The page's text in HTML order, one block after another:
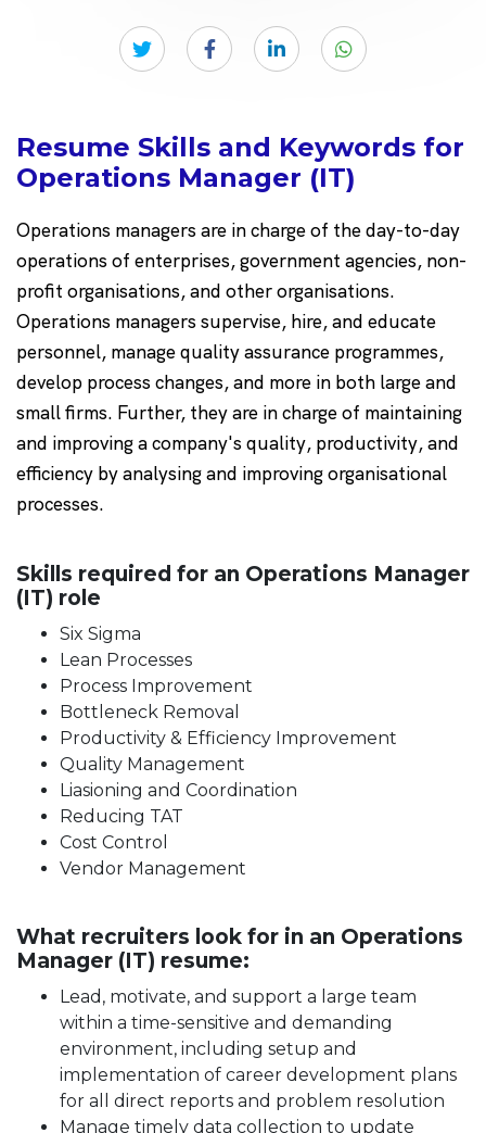
Resume Skills and Keywords for
Operations Manager (IT)
Operations managers are in charge of the day-to-day
operations of enterprises, government agencies, non-
profit organisations, and other organisations.
Operations managers supervise, hire, and educate
personnel, manage quality assurance programmes,
develop process changes, and more in both large and
small firms. Further, they are in charge of maintaining
and improving a company's quality, productivity, and
efficiency by analysing and improving organisational
processes.
Skills required for an Operations Manager
(IT) role
Six Sigma
Lean Processes
Process Improvement
Bottleneck Removal
Productivity & Efficiency Improvement
Quality Management
Liasioning and Coordination
Reducing TAT
Cost Control
Vendor Management
What recruiters look for in an Operations
Manager (IT) resume:
Lead, motivate, and support a large team
within a time-sensitive and demanding
environment, including setup and
implementation of career development plans
for all direct reports and problem resolution
Manage timely data collection to update